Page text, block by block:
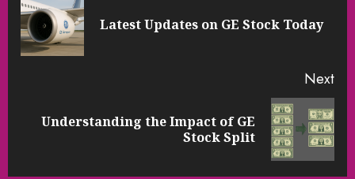
Latest Updates on GE Stock Today
Next
NextUnderstanding the Impact of GE
Stock Split